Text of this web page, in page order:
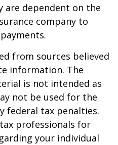
are dependent on the
company to
from sources believed
information. The
is not intended as
not be used for the
federal tax penalties.
professionals for
your individual